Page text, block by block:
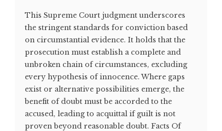
This Supreme Court judgment underscores
the stringent standards for conviction based
on circumstantial evidence. It holds that the
prosecution must establish a complete and
unbroken chain of circumstances, excluding
every hypothesis of innocence. Where gaps
exist or alternative possibilities emerge, the
benefit of doubt must be accorded to the
accused, leading to acquittal if guilt is not
proven beyond reasonable doubt. Facts Of